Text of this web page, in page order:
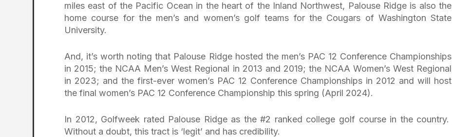
miles east of the Pacific Ocean in the heart of the Inland Northwest, Palouse Ridge is also the
home course for the men’s and women’s golf teams for the Cougars of Washington State
University.
And, it’s worth noting that Palouse Ridge hosted the men’s PAC 12 Conference Championships
in 2015; the NCAA Men’s West Regional in 2013 and 2019; the NCAA Women’s West Regional
in 2023; and the first-ever women’s PAC 12 Conference Championships in 2012 and will host
the final women’s PAC 12 Conference Championship this spring (April 2024).
In 2012, Golfweek rated Palouse Ridge as the #2 ranked college golf course in the country.
Without a doubt, this tract is ‘legit’ and has credibility.